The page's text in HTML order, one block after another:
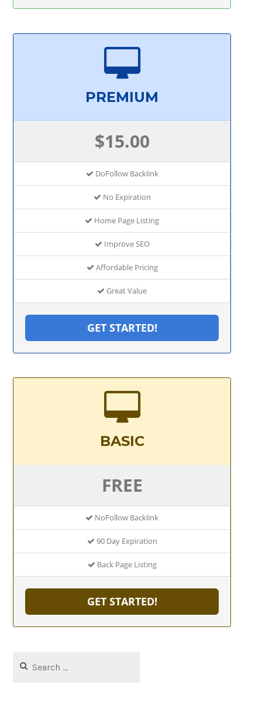
PREMIUM
$15.00
DoFollow Backlink
No Expiration
Home Page Listing
Improve SEO
Affordable Pricing
Great Value
GET STARTED!
BASIC
FREE
NoFollow Backlink
90 Day Expiration
Back Page Listing
GET STARTED!
for: